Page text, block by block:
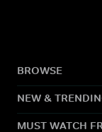
BROWSE
NEW &
MUST WATCH